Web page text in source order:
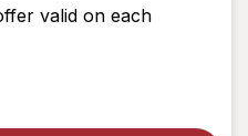
valid on each